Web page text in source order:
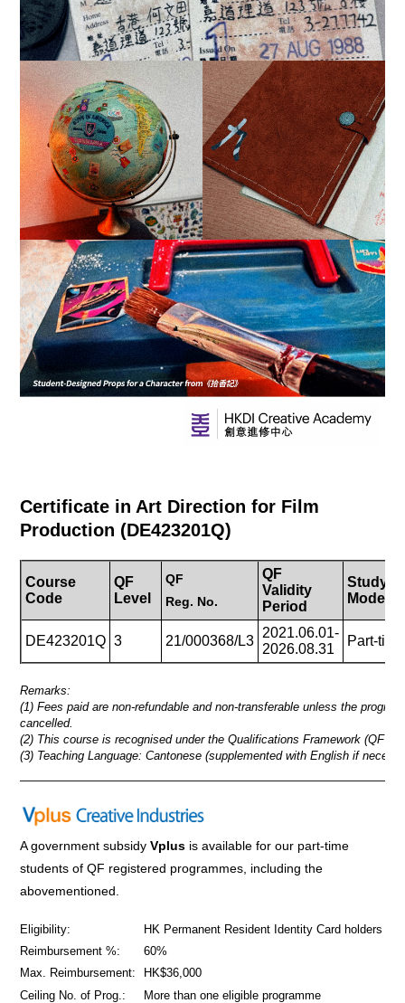
Certificate in Art Direction for Film
Production (DE423201Q)
Course
Code
QF
Level
QF
Reg. No.
QF
Validity
Period
Study
Mode
DE423201Q 3 21/000368/L3
2021.06.01-
2026.08.31
Part-time
Remarks:
(1) Fees paid are non-refundable and non-transferable unless the
cancelled.
(2) This course is recognised under the Qualifications Framework (QF
(3) Teaching Language: Cantonese (supplemented with English if
A government subsidy Vplus is available for our part-time
students of QF registered programmes including the
abovementioned.
Eligibility:
HK Permanent Resident Identity Card holders
Reimbursement %:
60%
Max. Reimbursement:
HK$36,000
Ceiling No. of Prog.:
More than one eligible programme